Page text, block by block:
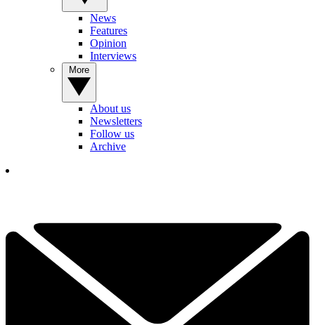
News
Features
Opinion
Interviews
About us
Newsletters
Follow us
Archive